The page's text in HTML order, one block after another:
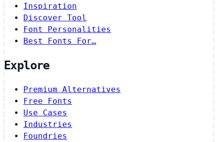
Inspiration
Discover Tool
Font Personalities
Best Fonts For…
Explore
Premium Alternatives
Free Fonts
Use Cases
Industries
Foundries